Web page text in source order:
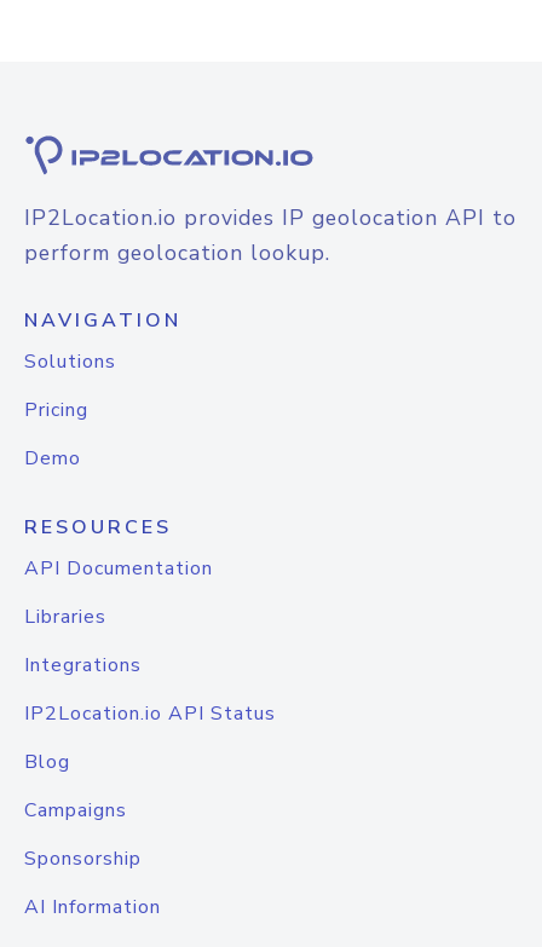
IP2Location.io provides IP geolocation API to
perform geolocation lookup.
NAVIGATION
Solutions
Pricing
Demo
RESOURCES
API Documentation
Libraries
Integrations
IP2Location.io API Status
Blog
Campaigns
Sponsorship
AI Information